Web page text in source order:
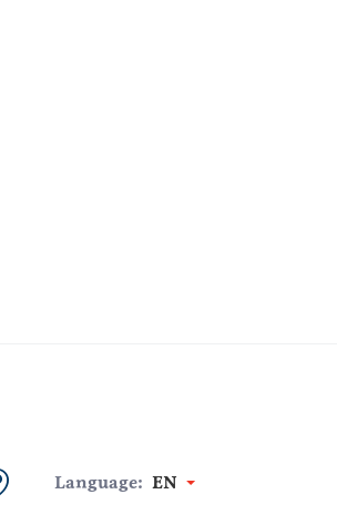
Language: EN